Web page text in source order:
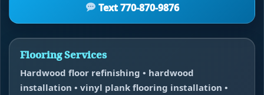
Text 770-870-9876
Flooring Services
Hardwood floor refinishing • hardwood
installation • vinyl plank flooring installation •